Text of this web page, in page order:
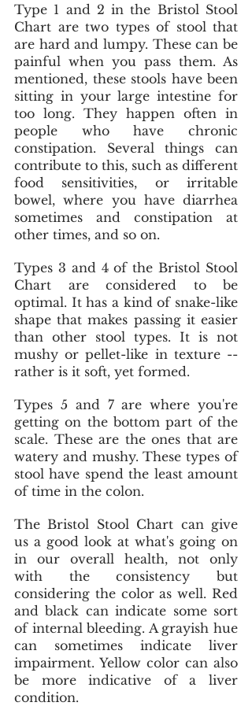
Type 1 and 2 in the Bristol Stool
Chart are two types of stool that
are hard and lumpy. These can be
painful when you pass them. As
mentioned, these stools have been
sitting in your large intestine for
too long. They happen often in
people who have chronic
constipation. Several things can
contribute to this, such as different
food sensitivities, or irritable
bowel, where you have diarrhea
sometimes and constipation at
other times, and so on.
Types 3 and 4 of the Bristol Stool
Chart are considered to be
optimal. It has a kind of snake-like
shape that makes passing it easier
than other stool types. It is not
mushy or pellet-like in texture --
rather is it soft, yet formed.
Types 5 and 7 are where you're
getting on the bottom part of the
scale. These are the ones that are
watery and mushy. These types of
stool have spend the least amount
of time in the colon.
The Bristol Stool Chart can give
us a good look at what's going on
in our overall health, not only
with the consistency but
considering the color as well. Red
and black can indicate some sort
of internal bleeding. A grayish hue
can sometimes indicate liver
impairment. Yellow color can also
be more indicative of a liver
condition.